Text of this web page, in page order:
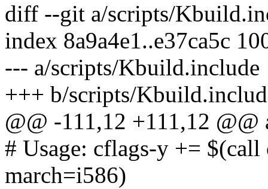
diff --git a/scripts/
index 8a9a4e1..e37ca5c
--- a/scripts/Kbuild.include
+++ b/scripts/
@@ -111,12 +111,12
# Usage: cflags-y +=
march=i586)